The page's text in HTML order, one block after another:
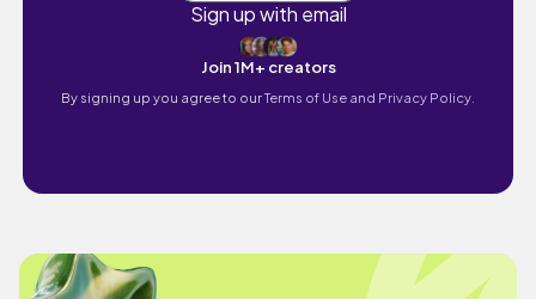
Sign up with email
Join 1M+ creators
By signing up you agree to ourTerms of Use and Privacy Policy.